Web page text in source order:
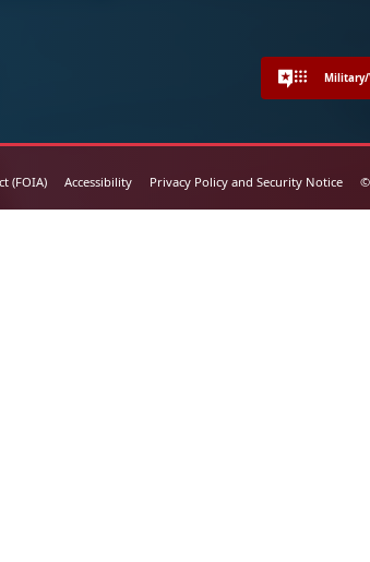
Military/
(FOIA) Accessibility Privacy Policy and Security Notice ©